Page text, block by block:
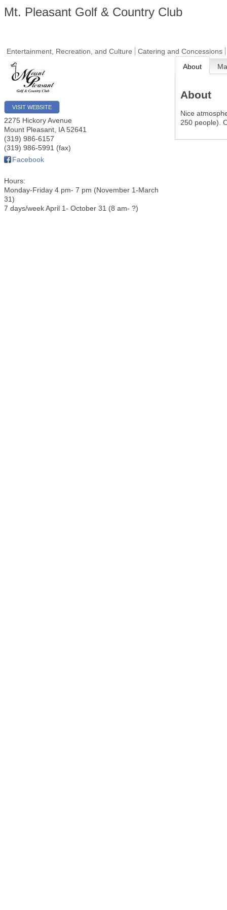
Mt. Pleasant Golf & Country Club
Entertainment, Recreation, and Culture Catering and Concessions
VISIT WEBSITE
2275 Hickory Avenue
Mount Pleasant, IA 52641
(319) 986-6157
(319) 986-5991 (fax)
Facebook
Hours:
Monday-Friday 4 pm- 7 pm (November 1-March
31)
7 days/week April 1- October 31 (8 am- ?)
About
About
Nice
250 people).